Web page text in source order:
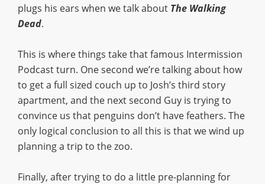
plugs his ears when we talk about The Walking
Dead.
This is where things take that famous Intermission
Podcast turn. One second we’re talking about how
to get a full sized couch up to Josh’s third story
apartment, and the next second Guy is trying to
convince us that penguins don’t have feathers. The
only logical conclusion to all this is that we wind up
planning a trip to the zoo.
Finally, after trying to do a little pre-planning for